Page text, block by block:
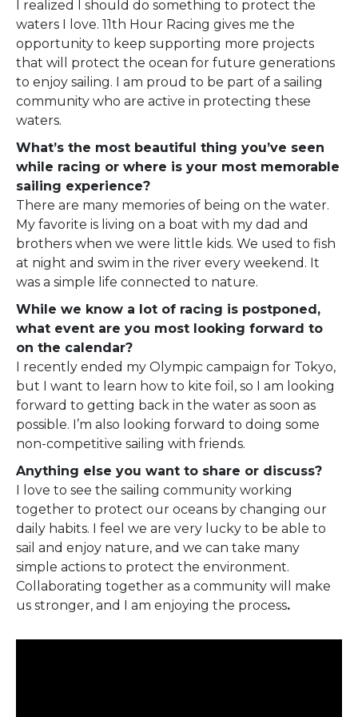
I realized I should do something to protect the
waters I love. 11th Hour Racing gives me the
opportunity to keep supporting more projects
that will protect the ocean for future generations
to enjoy sailing. I am proud to be part of a sailing
community who are active in protecting these
waters.
What’s the most beautiful thing you’ve seen
while racing or where is your most memorable
sailing experience?
There are many memories of being on the water.
My favorite is living on a boat with my dad and
brothers when we were little kids. We used to fish
at night and swim in the river every weekend. It
was a simple life connected to nature.
While we know a lot of racing is postponed,
what event are you most looking forward to
on the calendar?
I recently ended my Olympic campaign for Tokyo,
but I want to learn how to kite foil, so I am looking
forward to getting back in the water as soon as
possible. I’m also looking forward to doing some
non-competitive sailing with friends.
Anything else you want to share or discuss?
I love to see the sailing community working
together to protect our oceans by changing our
daily habits. I feel we are very lucky to be able to
sail and enjoy nature, and we can take many
simple actions to protect the environment.
Collaborating together as a community will make
us stronger, and I am enjoying the process.